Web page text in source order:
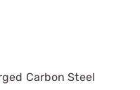
Carbon Steel